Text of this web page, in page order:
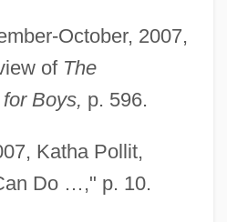
October, 2007,
of The
Boys, p. 596.
Katha Pollit,
Do …," p. 10.